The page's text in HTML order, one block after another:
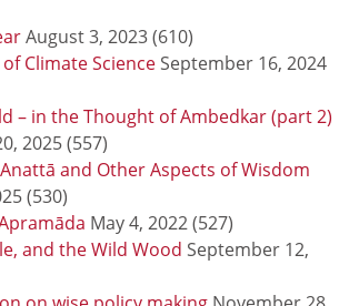
August 3, 2023(610)
Climate ScienceSeptember 16, 2024
– in the Thought of Ambedkar (part 2)
2025(557)
and Other Aspects of Wisdom
(530)
May 4, 2022(527)
and the Wild Wood September 12,